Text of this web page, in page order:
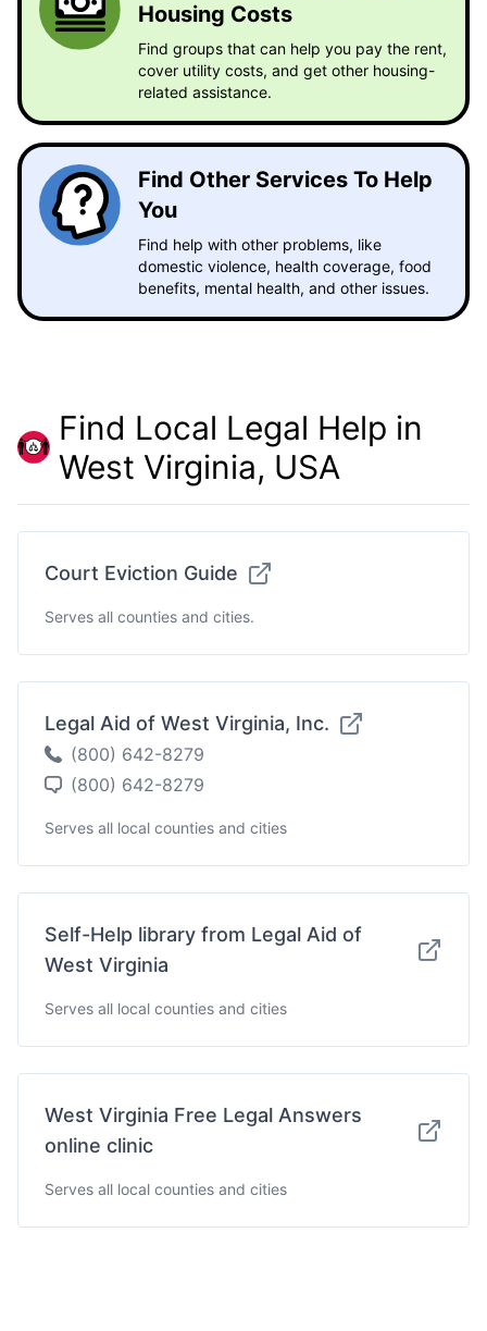
Housing Costs
Find groups that can help you pay the rent,
cover utility costs, and get other housing-
related assistance.
Find Other Services To Help
You
Find help with other problems, like
domestic violence, health coverage, food
benefits, mental health, and other issues.
Find Local Legal Help in
West Virginia, USA
Court Eviction Guide
Serves all counties and cities.
Legal Aid of West Virginia, Inc.
(800) 642-8279
(800) 642-8279
Serves all local counties and cities
Self-Help library from Legal Aid of
West Virginia
Serves all local counties and cities
West Virginia Free Legal Answers
online clinic
Serves all local counties and cities